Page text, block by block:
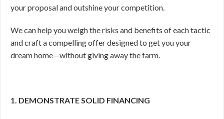
your proposal and outshine your competition.
We can help you weigh the risks and benefits of each tactic
and craft a compelling offer designed to get you your
dream home—without giving away the farm.
1. DEMONSTRATE SOLID FINANCING